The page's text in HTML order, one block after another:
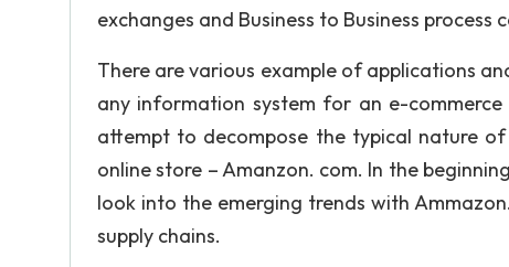
exchanges and Business to Business process
There are various example of applications
any information system for an e-
attempt to decompose the typical nature
online store – Amanzon. com. In the
look into the emerging trends with
supply chains.